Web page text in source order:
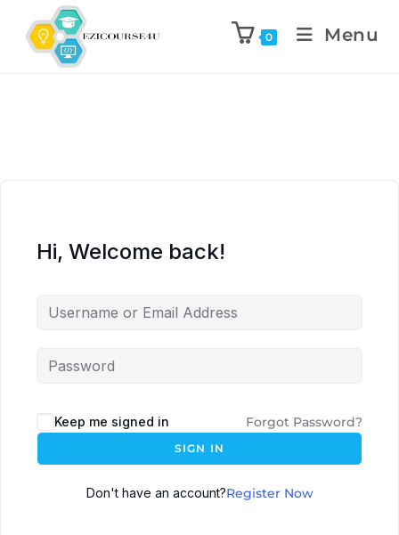
0 Menu
Hi, Welcome back!
Keep me signed in Forgot Password?
SIGN IN
Don't have an account?Register Now